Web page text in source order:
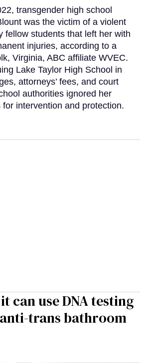
transgender high school
was the victim of a violent
fellow students that left her with
injuries, according to a
Virginia, ABC affiliate WVEC.
Lake Taylor High School in
attorneys’ fees, and court
authorities ignored her
intervention and protection.
can use DNA testing
trans bathroom